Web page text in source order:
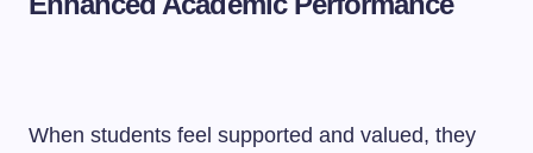
When students feel supported and valued, they